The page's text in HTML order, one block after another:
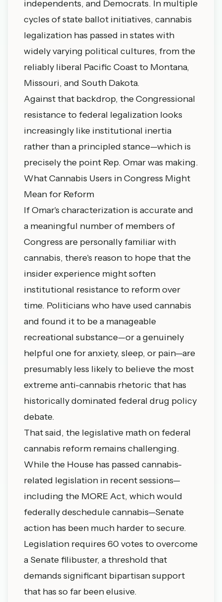
independents, and Democrats. In multiple
cycles of state ballot initiatives, cannabis
legalization has passed in states with
widely varying political cultures, from the
reliably liberal Pacific Coast to Montana,
Missouri, and South Dakota.
Against that backdrop, the Congressional
resistance to federal legalization looks
increasingly like institutional inertia
rather than a principled stance—which is
precisely the point Rep. Omar was making.
What Cannabis Users in Congress Might
Mean for Reform
If Omar's characterization is accurate and
a meaningful number of members of
Congress are personally familiar with
cannabis, there's reason to hope that the
insider experience might soften
institutional resistance to reform over
time. Politicians who have used cannabis
and found it to be a manageable
recreational substance—or a genuinely
helpful one for anxiety, sleep, or pain—are
presumably less likely to believe the most
extreme anti-cannabis rhetoric that has
historically dominated federal drug policy
debate.
That said, the legislative math on federal
cannabis reform remains challenging.
While the House has passed cannabis-
related legislation in recent sessions—
including the MORE Act, which would
federally deschedule cannabis—Senate
action has been much harder to secure.
Legislation requires 60 votes to overcome
a Senate filibuster, a threshold that
demands significant bipartisan support
that has so far been elusive.